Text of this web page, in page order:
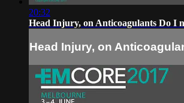
20:32
Head Injury, on Anticoagulants Do I
Head Injury, on